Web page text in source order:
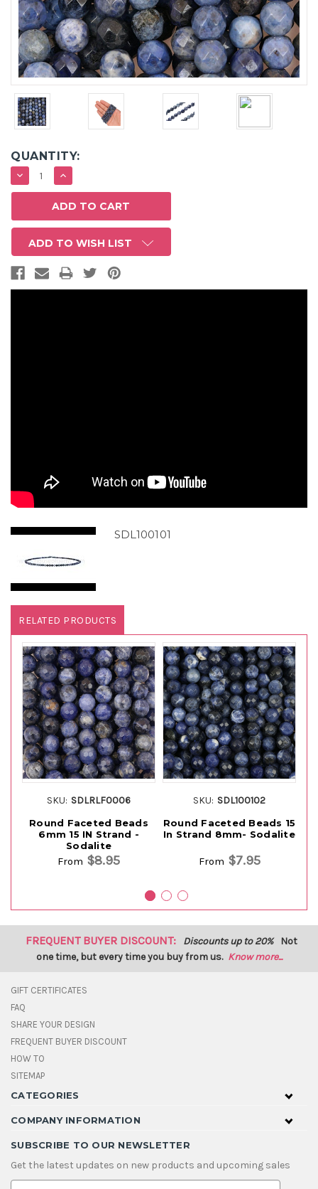
QUANTITY:
DECREASE
QUANTITY:
INCREASE
QUANTITY:
ADD TO WISH LIST
SDL100101
RELATED PRODUCTS
SKU: SDLRLF0006
Round Faceted Beads
6mm 15 IN Strand -
Sodalite
From $8.95
SKU: SDL100102
Round Faceted Beads 15
In Strand 8mm- Sodalite
From $7.95
FREQUENT BUYER DISCOUNT: Discounts up to 20% Not
one time, but every time you buy from us. Know more...
GIFT CERTIFICATES
FAQ
SHARE YOUR DESIGN
FREQUENT BUYER DISCOUNT
HOW TO
SITEMAP
CATEGORIES
COMPANY INFORMATION
SUBSCRIBE TO OUR NEWSLETTER
Get the latest updates on new products and upcoming sales
E